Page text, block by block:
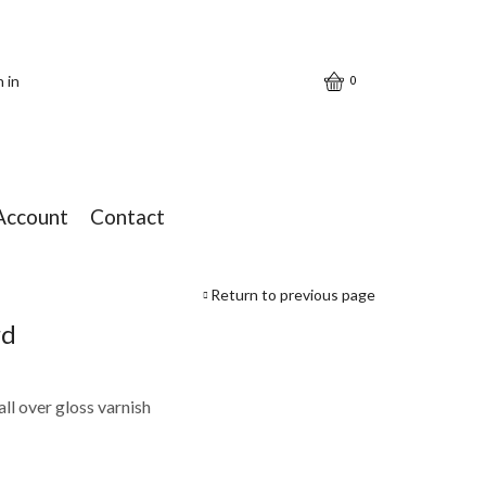
in 0
Contact
Return to previous page
over gloss varnish